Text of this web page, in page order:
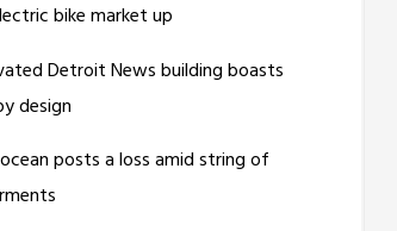
bike market up
Detroit News building boasts
design
posts a loss amid string of